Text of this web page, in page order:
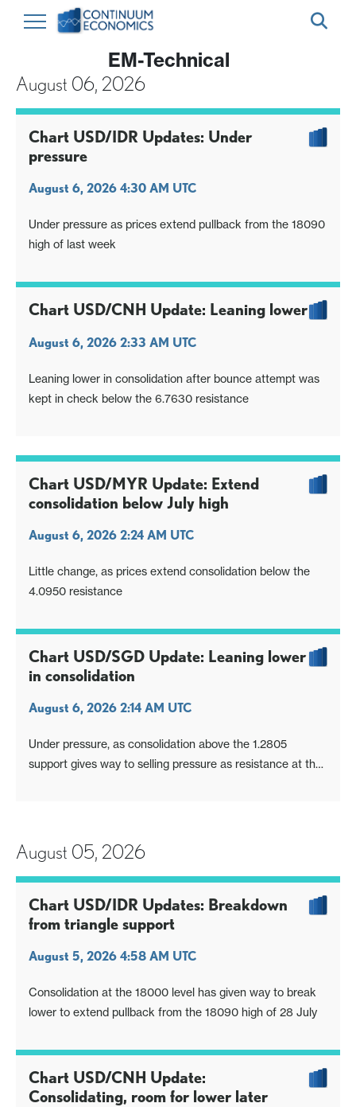
EM-Technical
August 06, 2026
Chart USD/IDR Updates: Under
pressure
August 6, 2026 4:30 AM UTC
Under pressure as prices extend pullback from the 18090
high of last week
Chart USD/CNH Update: Leaning lower
August 6, 2026 2:33 AM UTC
Leaning lower in consolidation after bounce attempt was
kept in check below the 6.7630 resistance
Chart USD/MYR Update: Extend
consolidation below July high
August 6, 2026 2:24 AM UTC
Little change, as prices extend consolidation below the
4.0950 resistance
Chart USD/SGD Update: Leaning lower
in consolidation
August 6, 2026 2:14 AM UTC
Under pressure, as consolidation above the 1.2805
support gives way to selling pressure as resistance at the
August 05, 2026
Chart USD/IDR Updates: Breakdown
from triangle support
August 5, 2026 4:58 AM UTC
Consolidation at the 18000 level has given way to break
lower to extend pullback from the 18090 high of 28 July
Chart USD/CNH Update:
Consolidating, room for lower later